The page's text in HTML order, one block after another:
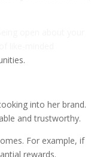
open about your
into her brand.
and trustworthy.
For example, if
rewards.